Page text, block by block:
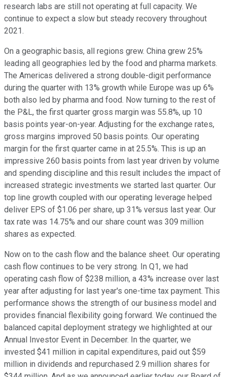
research labs are still not operating at full capacity. We
continue to expect a slow but steady recovery throughout
2021.
On a geographic basis, all regions grew. China grew 25%
leading all geographies led by the food and pharma markets.
The Americas delivered a strong double-digit performance
during the quarter with 13% growth while Europe was up 6%
both also led by pharma and food. Now turning to the rest of
the P&L, the first quarter gross margin was 55.8%, up 10
basis points year-on-year. Adjusting for the exchange rates,
gross margins improved 50 basis points. Our operating
margin for the first quarter came in at 25.5%. This is up an
impressive 260 basis points from last year driven by volume
and spending discipline and this result includes the impact of
increased strategic investments we started last quarter. Our
top line growth coupled with our operating leverage helped
deliver EPS of $1.06 per share, up 31% versus last year. Our
tax rate was 14.75% and our share count was 309 million
shares as expected.
Now on to the cash flow and the balance sheet. Our operating
cash flow continues to be very strong. In Q1, we had
operating cash flow of $238 million, a 43% increase over last
year after adjusting for last year's one-time tax payment. This
performance shows the strength of our business model and
provides financial flexibility going forward. We continued the
balanced capital deployment strategy we highlighted at our
Annual Investor Event in December. In the quarter, we
invested $41 million in capital expenditures, paid out $59
million in dividends and repurchased 2.9 million shares for